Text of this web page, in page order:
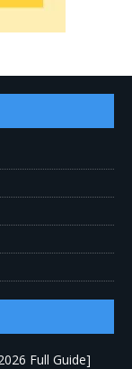
Full Guide]